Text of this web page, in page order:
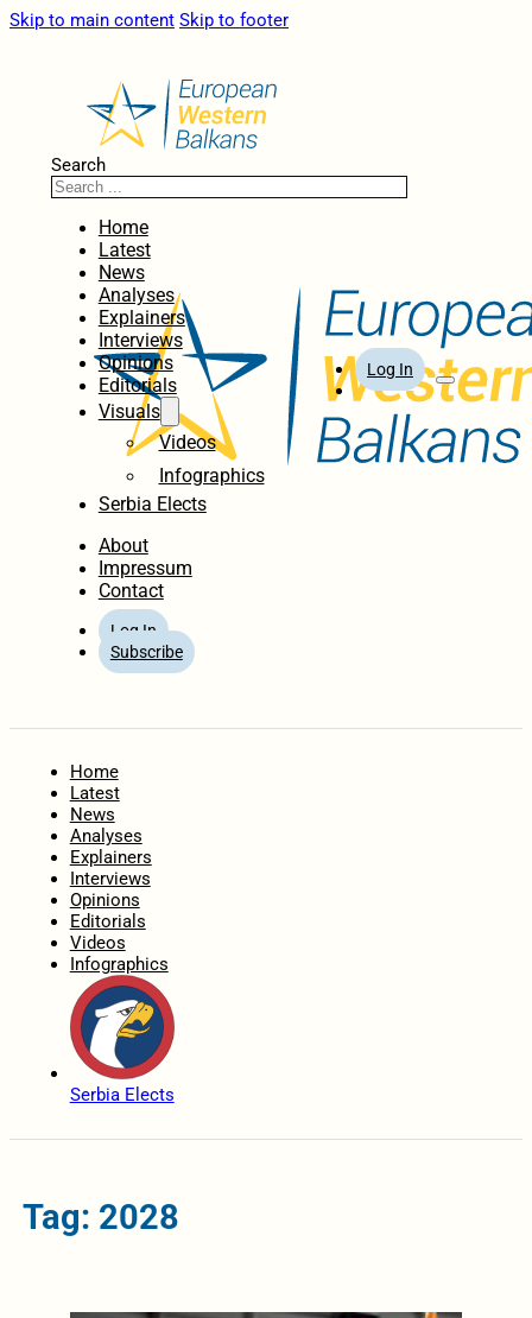
Skip to main content Skip to footer
Search
Home
Latest
News
Analyses
Explainers
Interviews
Opinions
Editorials
Visuals
Videos
Infographics
Serbia Elects
About
Impressum
Contact
Log In
Subscribe
Log In
Home
Latest
News
Analyses
Explainers
Interviews
Opinions
Editorials
Videos
Infographics
Serbia Elects
Tag: 2028